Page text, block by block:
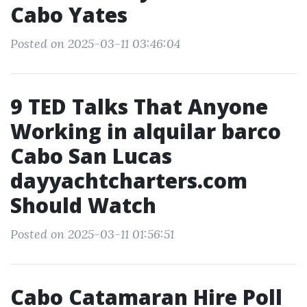
Cabo Yates
Posted on 2025-03-11 03:46:04
9 TED Talks That Anyone
Working in alquilar barco
Cabo San Lucas
dayyachtcharters.com
Should Watch
Posted on 2025-03-11 01:56:51
Cabo Catamaran Hire Poll